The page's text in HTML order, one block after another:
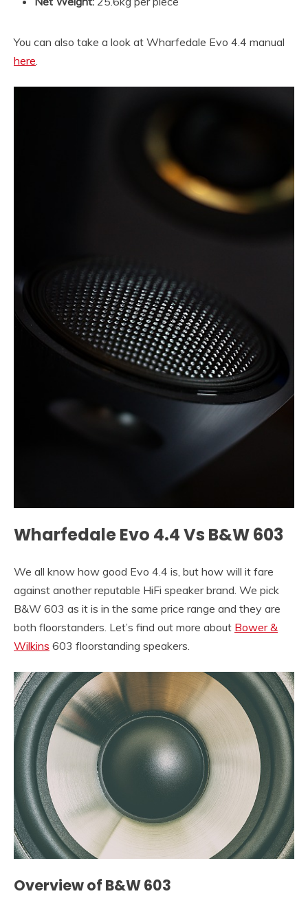
You can also take a look at Wharfedale Evo 4.4 manual
here
Wharfedale Evo 4.4 Vs B&W 603
We all know how good Evo 4.4 is, but how will it fare
against another reputable HiFi speaker brand. We pick
B&W 603 as it is in the same price range and they are
both floorstanders. Let’s find out more about Bower &
Wilkins 603 floorstanding speakers.
Overview of B&W 603